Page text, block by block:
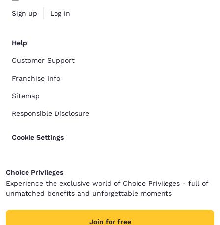
Sign up Log in
Help
Customer Support
Franchise Info
Sitemap
Responsible Disclosure
Cookie Settings
Choice Privileges
Experience the exclusive world of Choice Privileges - full of
unmatched benefits and unforgettable moments
Join for free